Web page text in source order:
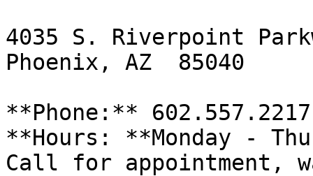
4035 S. Riverpoint
Phoenix, AZ  85040
**Phone:**
**Hours: **Monday -
Call for appointment,